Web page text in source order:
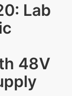
Lab
48V